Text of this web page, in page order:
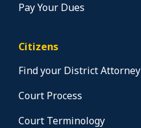
Pay Your Dues
Citizens
Find your District Attorney
Court Process
Court Terminology